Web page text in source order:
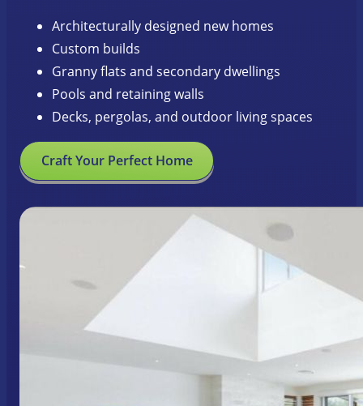
Architecturally designed new homes
Custom builds
Granny flats and secondary dwellings
Pools and retaining walls
Decks, pergolas, and outdoor living spaces
Craft Your Perfect Home